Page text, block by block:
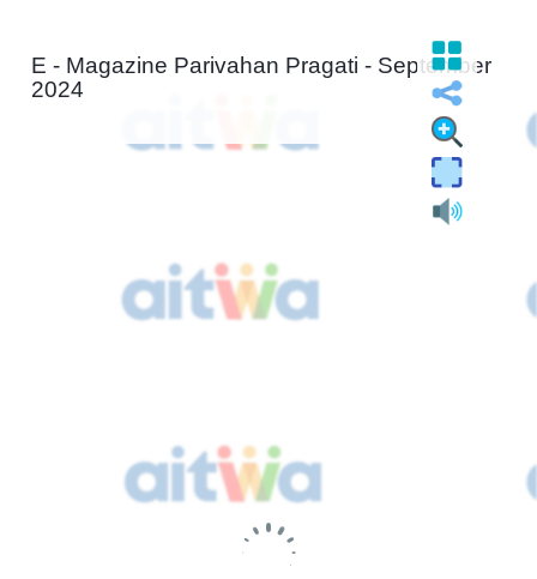
E - Magazine Parivahan Pragati - September
2024